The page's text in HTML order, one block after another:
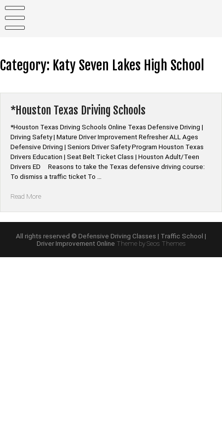
content
Category: Katy Seven Lakes High School
*Houston Texas Driving Schools
*Houston Texas Driving Schools Online Texas Defensive Driving |
Driving Safety | Mature Driver Improvement Refresher ALL Ages
Defensive Driving | Seniors Driver Safety Program Houston Texas
Drivers Education | Seat Belt Ticket Class | Houston Adult/Teen
Drivers ED Reasons to take the Texas defensive driving course:
To dismiss a traffic ticket To …
Read More“*Houston
All rights reserved © Defensive Driving Classes | Traffic School |
Driver Improvement Online Theme by Seos Themes